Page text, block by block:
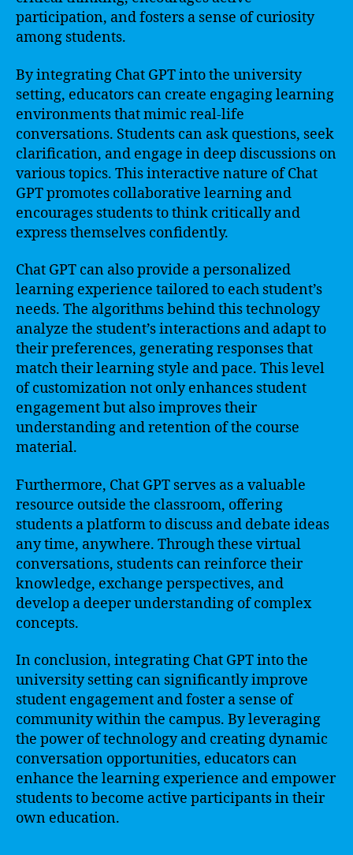
participation, and fosters a sense of curiosity
among students.
By integrating Chat GPT into the university
setting, educators can create engaging learning
environments that mimic real-life
conversations. Students can ask questions, seek
clarification, and engage in deep discussions on
various topics. This interactive nature of Chat
GPT promotes collaborative learning and
encourages students to think critically and
express themselves confidently.
Chat GPT can also provide a personalized
learning experience tailored to each student’s
needs. The algorithms behind this technology
analyze the student’s interactions and adapt to
their preferences, generating responses that
match their learning style and pace. This level
of customization not only enhances student
engagement but also improves their
understanding and retention of the course
material.
Furthermore, Chat GPT serves as a valuable
resource outside the classroom, offering
students a platform to discuss and debate ideas
any time, anywhere. Through these virtual
conversations, students can reinforce their
knowledge, exchange perspectives, and
develop a deeper understanding of complex
concepts.
In conclusion, integrating Chat GPT into the
university setting can significantly improve
student engagement and foster a sense of
community within the campus. By leveraging
the power of technology and creating dynamic
conversation opportunities, educators can
enhance the learning experience and empower
students to become active participants in their
own education.